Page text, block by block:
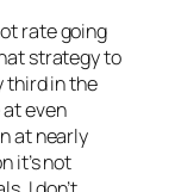
rate going
strategy to
third in the
even
at nearly
it’s not